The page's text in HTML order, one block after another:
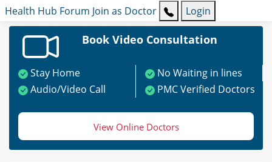
Health Hub Forum Join as Doctor Login
Book Video Consultation
Stay Home
No Waiting in lines
Audio/Video Call
PMC Verified Doctors
View Online Doctors